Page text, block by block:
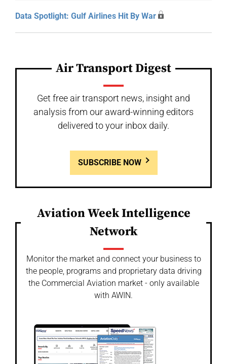
Data Spotlight: Gulf Airlines Hit By War
Air Transport Digest
Get free air transport news, insight and
analysis from our award-winning editors
delivered to your inbox daily.
SUBSCRIBE NOW
Aviation Week Intelligence
Network
Monitor the market and connect your business to
the people, programs and proprietary data driving
the Commercial Aviation market - only available
with AWIN.